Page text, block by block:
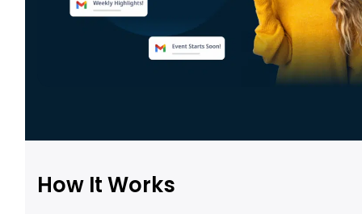
How It Works